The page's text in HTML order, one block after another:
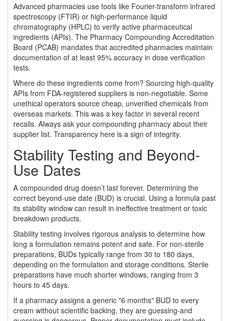
Advanced pharmacies use tools like Fourier-transform infrared
spectroscopy (FTIR) or high-performance liquid
chromatography (HPLC) to verify active pharmaceutical
ingredients (APIs). The Pharmacy Compounding Accreditation
Board (PCAB) mandates that accredited pharmacies maintain
documentation of at least 95% accuracy in dose verification
tests.
Where do these ingredients come from? Sourcing high-quality
APIs from FDA-registered suppliers is non-negotiable. Some
unethical operators source cheap, unverified chemicals from
overseas markets. This was a key factor in several recent
recalls. Always ask your compounding pharmacy about their
supplier list. Transparency here is a sign of integrity.
Stability Testing and Beyond-
Use Dates
A compounded drug doesn’t last forever. Determining the
correct beyond-use date (BUD) is crucial. Using a formula past
its stability window can result in ineffective treatment or toxic
breakdown products.
Stability testing involves rigorous analysis to determine how
long a formulation remains potent and safe. For non-sterile
preparations, BUDs typically range from 30 to 180 days,
depending on the formulation and storage conditions. Sterile
preparations have much shorter windows, ranging from 3
hours to 45 days.
If a pharmacy assigns a generic "6 months" BUD to every
cream without scientific backing, they are guessing-and